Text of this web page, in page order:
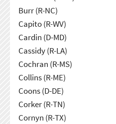
Burr (R-NC)
Capito (R-WV)
Cardin (D-MD)
Cassidy (R-LA)
Cochran (R-MS)
Collins (R-ME)
Coons (D-DE)
Corker (R-TN)
Cornyn (R-TX)